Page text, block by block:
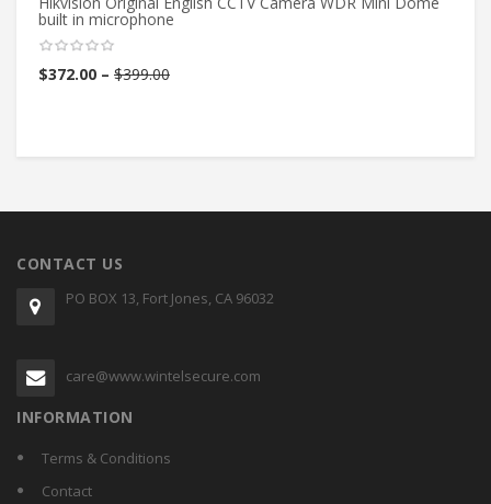
built in microphone
$372.00 – $399.00
CONTACT US
PO BOX 13, Fort Jones, CA 96032
care@www.wintelsecure.com
INFORMATION
Terms & Conditions
Contact